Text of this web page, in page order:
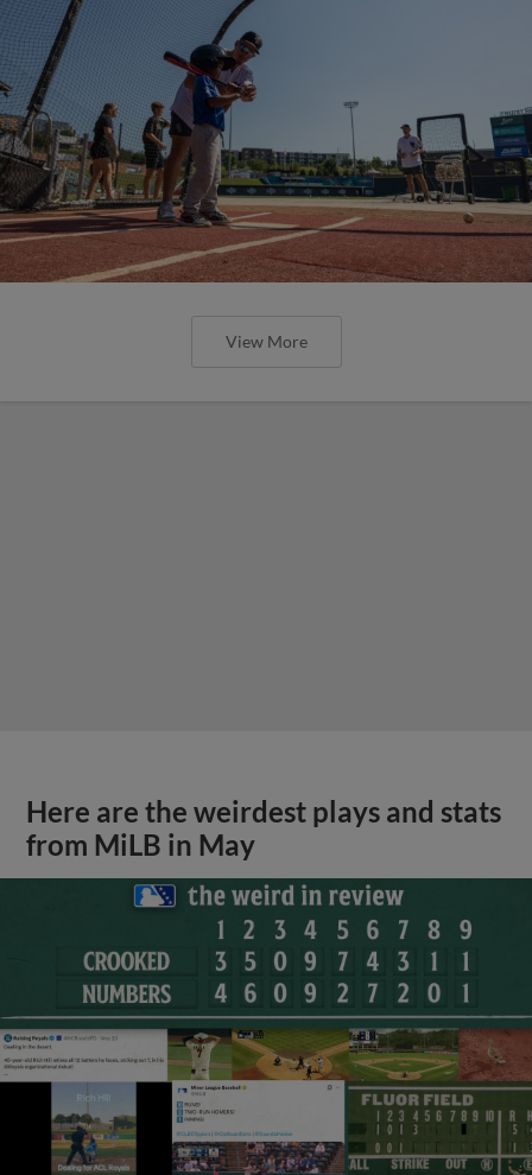
View More
Here are the weirdest plays and stats
from MiLB in May